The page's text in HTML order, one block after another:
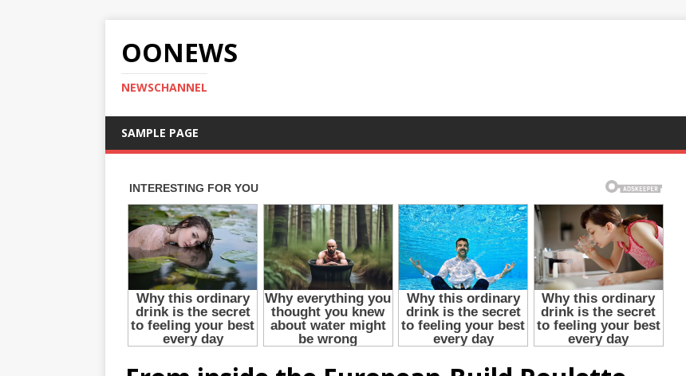
OONEWS
NEWSCHANNEL
SAMPLE PAGE